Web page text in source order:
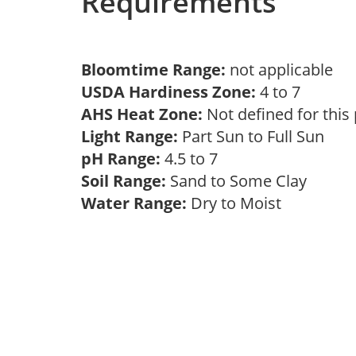
Bloomtime Range: not applicable
USDA Hardiness Zone: 4 to 7
AHS Heat Zone: Not defined for this
Light Range: Part Sun to Full Sun
pH Range: 4.5 to 7
Soil Range: Sand to Some Clay
Water Range: Dry to Moist